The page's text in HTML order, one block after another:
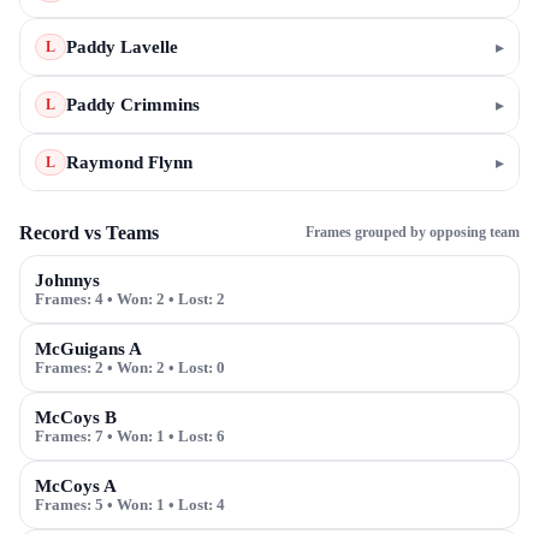
L Paddy Lavelle ▸
L Paddy Crimmins ▸
L Raymond Flynn ▸
Record vs Teams Frames grouped by opposing team
Johnnys
Frames: 4 • Won: 2 • Lost: 2
McGuigans A
Frames: 2 • Won: 2 • Lost: 0
McCoys B
Frames: 7 • Won: 1 • Lost: 6
McCoys A
Frames: 5 • Won: 1 • Lost: 4